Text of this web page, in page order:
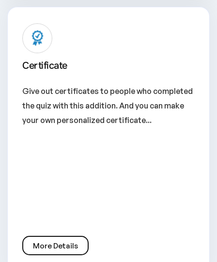
Certificate
Give out certificates to people who completed
the quiz with this addition. And you can make
your own personalized certificate...
More Details